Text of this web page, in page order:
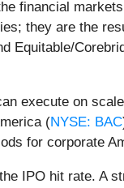
financial
they are the
Equitable/
execute on
(NYSE: BAC
for corporate
IPO hit rate. A